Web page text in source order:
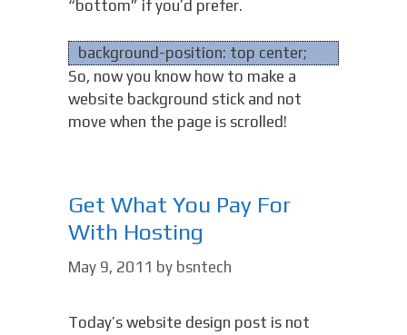
“bottom” if you’d prefer.
background-position: top center;
So, now you know how to make a
website background stick and not
move when the page is scrolled!
Get What You Pay For
With Hosting
May 9, 2011 by bsntech
Today’s website design post is not